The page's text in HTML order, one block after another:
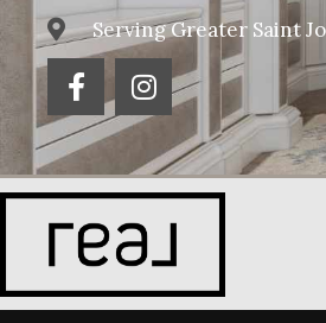
Serving Greater Saint